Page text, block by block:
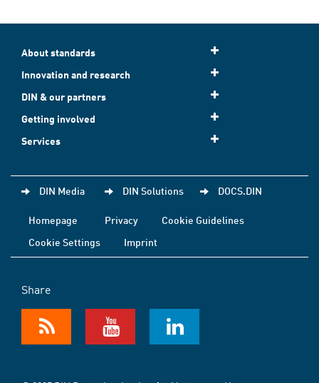
About standards
Innovation and research
DIN & our partners
Getting involved
Services
DIN Media DIN Solutions DOCS.DIN
Homepage Privacy
Cookie Guidelines
Cookie Settings
Imprint
Share